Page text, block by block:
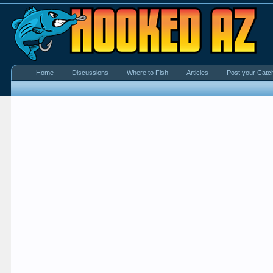
Home Discussions Where to Fish Articles Post your